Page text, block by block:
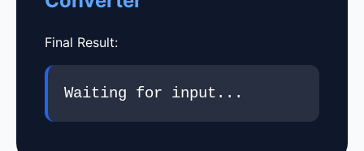
Final Result:
Waiting for input...